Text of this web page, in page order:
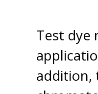
Test dye
addition,